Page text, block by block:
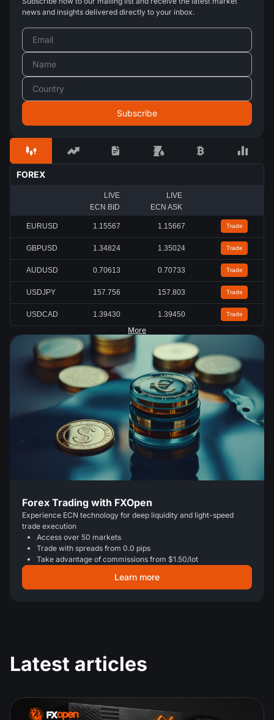
news and insights delivered directly to your inbox.
FOREX
LIVE
ECN BID
LIVE
ECN ASK
EURUSD 1.15567 1.15667 Trade
GBPUSD 1.34824 1.35024 Trade
AUDUSD 0.70613 0.70733 Trade
USDJPY 157.756 157.803 Trade
USDCAD 1.39430 1.39450 Trade
More
Forex Trading with FXOpen
Experience ECN technology for deep liquidity and light-speed
trade execution
Access over 50 markets
Trade with spreads from 0.0 pips
Take advantage of commissions from $1.50/lot
Learn more
Latest articles